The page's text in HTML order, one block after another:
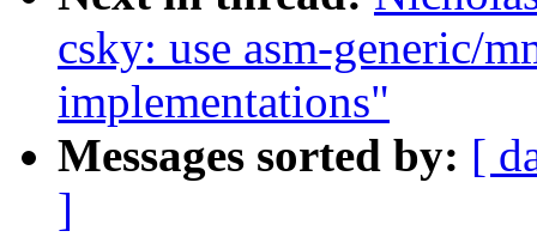
csky: use asm-generic/
implementations"
Messages sorted by: [
]